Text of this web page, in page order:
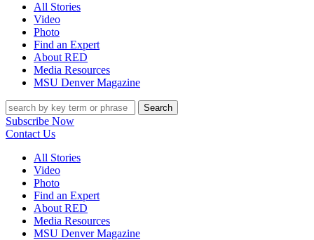
All Stories
Video
Photo
Find an Expert
About RED
Media Resources
MSU Denver Magazine
Search
Subscribe Now
Contact Us
All Stories
Video
Photo
Find an Expert
About RED
Media Resources
MSU Denver Magazine